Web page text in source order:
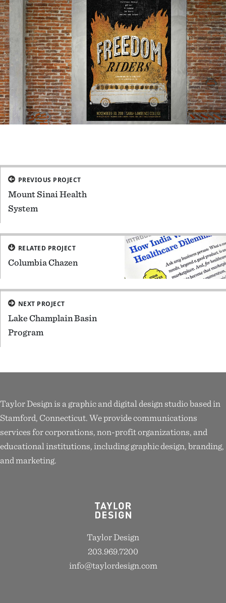
PREVIOUS PROJECT
Mount Sinai Health
System
RELATED PROJECT
Columbia Chazen
NEXT PROJECT
Lake Champlain Basin
Program
Taylor Design is a graphic and digital design studio based in
Stamford, Connecticut. We provide communications
services for corporations, non-profit organizations, and
educational institutions, including graphic design, branding,
and marketing.
Taylor Design
203.969.7200
info@taylordesign.com